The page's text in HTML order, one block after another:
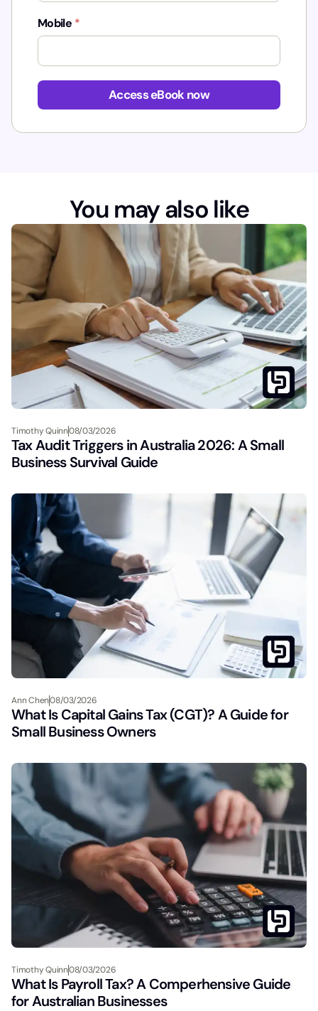
Mobile *
*
Access eBook now
You may also like
Timothy Quinn08/03/2026
Tax Audit Triggers in Australia 2026: A Small
Business Survival Guide
Ann Chen08/03/2026
What Is Capital Gains Tax (CGT)? A Guide for
Small Business Owners
Timothy Quinn08/03/2026
What Is Payroll Tax? A Comperhensive Guide
for Australian Businesses